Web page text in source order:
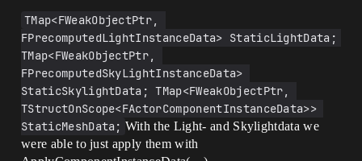
TMap<FWeakObjectPtr,
FPrecomputedLightInstanceData> StaticLightData;
TMap<FWeakObjectPtr,
FPrecomputedSkyLightInstanceData>
StaticSkylightData; TMap<FWeakObjectPtr,
TStructOnScope<FActorComponentInstanceData>>
StaticMeshData; With the Light- and Skylightdata we
were able to just apply them with